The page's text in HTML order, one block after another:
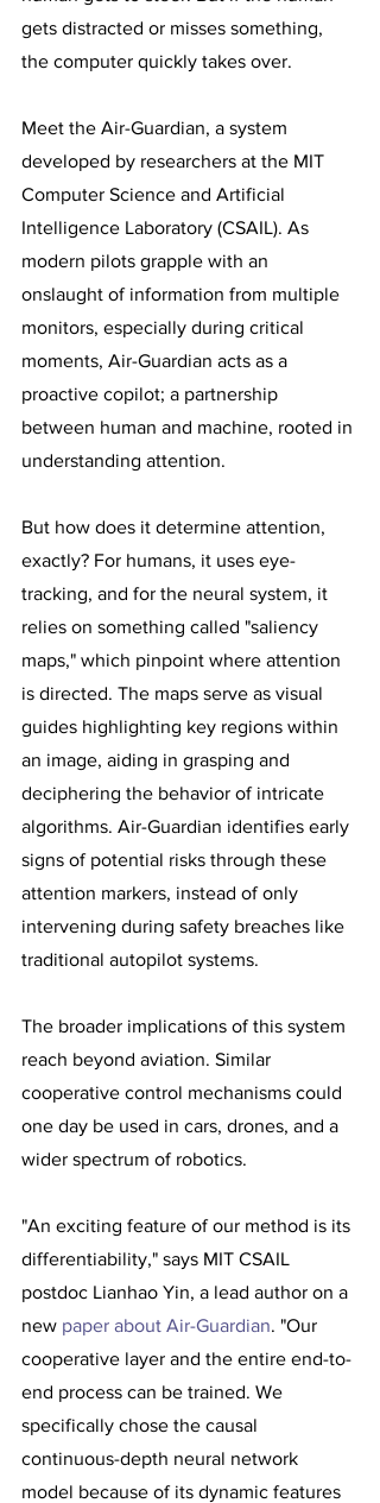
gets distracted or misses something,
the computer quickly takes over.
Meet the Air-Guardian, a system
developed by researchers at the MIT
Computer Science and Artificial
Intelligence Laboratory (CSAIL). As
modern pilots grapple with an
onslaught of information from multiple
monitors, especially during critical
moments, Air-Guardian acts as a
proactive copilot; a partnership
between human and machine, rooted in
understanding attention.
But how does it determine attention,
exactly? For humans, it uses eye-
tracking, and for the neural system, it
relies on something called "saliency
maps," which pinpoint where attention
is directed. The maps serve as visual
guides highlighting key regions within
an image, aiding in grasping and
deciphering the behavior of intricate
algorithms. Air-Guardian identifies early
signs of potential risks through these
attention markers, instead of only
intervening during safety breaches like
traditional autopilot systems.
The broader implications of this system
reach beyond aviation. Similar
cooperative control mechanisms could
one day be used in cars, drones, and a
wider spectrum of robotics.
"An exciting feature of our method is its
differentiability," says MIT CSAIL
postdoc Lianhao Yin, a lead author on a
new paper about Air-Guardian. "Our
cooperative layer and the entire end-to-
end process can be trained. We
specifically chose the causal
continuous-depth neural network
model because of its dynamic features